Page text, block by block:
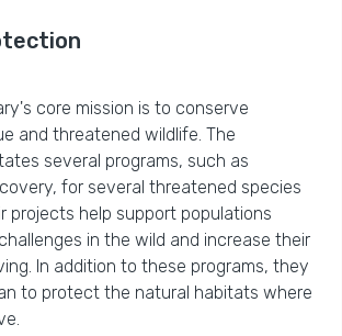
core mission is to conserve
and threatened wildlife. The
several programs, such as
for several threatened species
projects help support populations
in the wild and increase their
In addition to these programs, they
to protect the natural habitats where